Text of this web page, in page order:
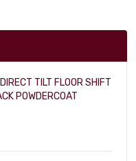
TILT FLOOR SHIFT
POWDERCOAT